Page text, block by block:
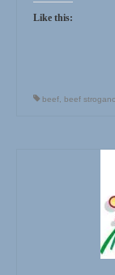
Like this:
beef beef